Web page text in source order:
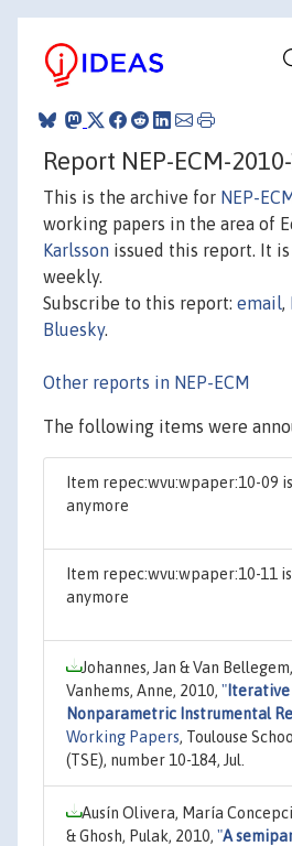
Report NEP-ECM-
This is the archive for NEP-
working papers in the area of
Karlsson issued this report. It
weekly.
Subscribe to this report: email,
Bluesky.
Other reports in NEP-ECM
The following items were
Item repec:wvu:wpaper:10-09
anymore
Item repec:wvu:wpaper:10-11
anymore
Johannes, Jan & Van
Vanhems, Anne, 2010, "
Nonparametric Instrumental
Working Papers, Toulouse
(TSE), number 10-184, Jul.
Ausín Olivera, María
& Ghosh, Pulak, 2010, "A